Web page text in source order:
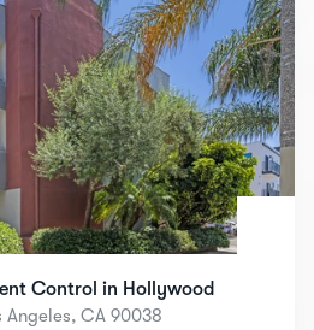
Control in Hollywood
Angeles, CA 90038